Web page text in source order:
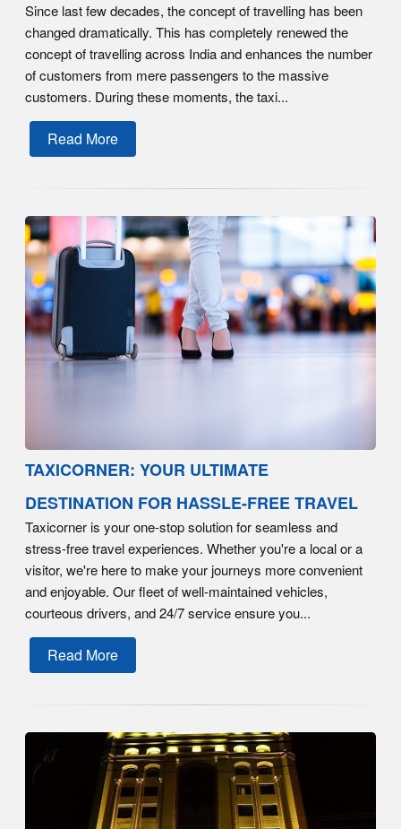
Since last few decades, the concept of travelling has been
changed dramatically. This has completely renewed the
concept of travelling across India and enhances the number
of customers from mere passengers to the massive
customers. During these moments, the taxi...
Read More
TAXICORNER: YOUR ULTIMATE
DESTINATION FOR HASSLE-FREE TRAVEL
Taxicorner is your one-stop solution for seamless and
stress-free travel experiences. Whether you're a local or a
visitor, we're here to make your journeys more convenient
and enjoyable. Our fleet of well-maintained vehicles,
courteous drivers, and 24/7 service ensure you...
Read More